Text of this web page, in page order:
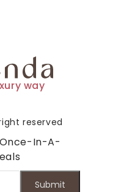
way
reserved
In-A-
Submit